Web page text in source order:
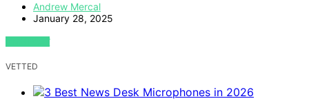
Andrew Mercal
January 28, 2025
VIEW POST
VETTED